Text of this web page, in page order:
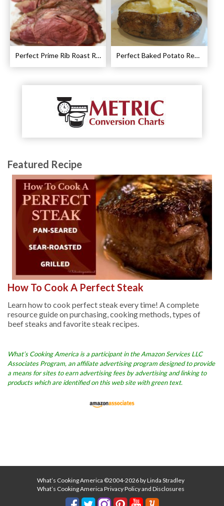
Perfect Prime Rib Roast Recipe – Cooking Instructions Perfect Baked Potato Recipe
Featured Recipe
How To Cook A Perfect Steak
Learn how to cook perfect steak every time! A complete
resource guide on purchasing, cooking methods, types of
beef steaks and favorite steak recipes.
What’s Cooking America is a participant in the Amazon Services LLC
Associates Program, an affiliate advertising program designed to provide
a means for sites to earn advertising fees by advertising and linking to
products which are identified on this web site with green text.
What’s Cooking America ©2004-2026 by Linda Stradley
What’s Cooking America Privacy Policy and Disclosures